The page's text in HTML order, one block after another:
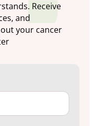
Receive
and
your cancer